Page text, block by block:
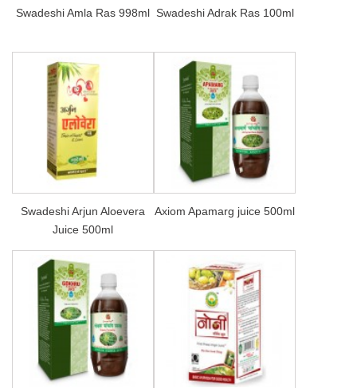
Swadeshi Amla Ras 998ml Swadeshi Adrak Ras 100ml
Swadeshi Arjun Aloevera
Juice 500ml
Axiom Apamarg juice 500ml